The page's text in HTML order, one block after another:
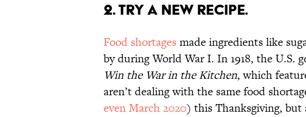
2. Try a New Recipe.
Food shortages made ingredients like
by during World War I. In 1918, the U.S.
Win the War in the Kitchen, which
aren’t dealing with the same food
even March 2020) this Thanksgiving,